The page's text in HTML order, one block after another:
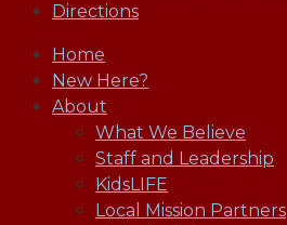
Directions
Home
New Here?
About
What We Believe
Staff and Leadership
KidsLIFE
Local Mission Partners